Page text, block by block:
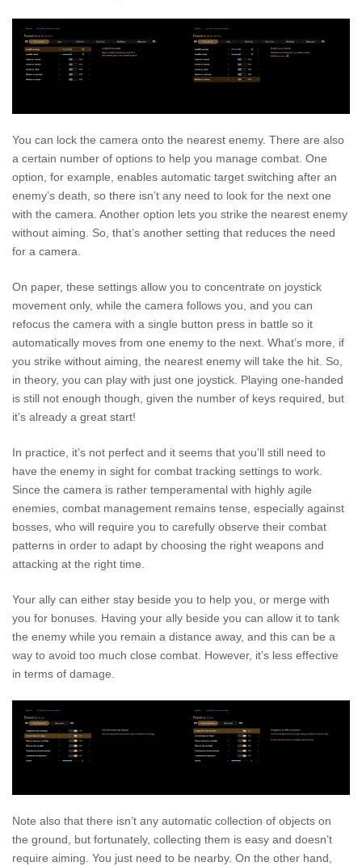
You can lock the camera onto the nearest enemy. There are also
a certain number of options to help you manage combat. One
option, for example, enables automatic target switching after an
enemy’s death, so there isn’t any need to look for the next one
with the camera. Another option lets you strike the nearest enemy
without aiming. So, that’s another setting that reduces the need
for a camera.
On paper, these settings allow you to concentrate on joystick
movement only, while the camera follows you, and you can
refocus the camera with a single button press in battle so it
automatically moves from one enemy to the next. What’s more, if
you strike without aiming, the nearest enemy will take the hit. So,
in theory, you can play with just one joystick. Playing one-handed
is still not enough though, given the number of keys required, but
it’s already a great start!
In practice, it’s not perfect and it seems that you’ll still need to
have the enemy in sight for combat tracking settings to work.
Since the camera is rather temperamental with highly agile
enemies, combat management remains tense, especially against
bosses, who will require you to carefully observe their combat
patterns in order to adapt by choosing the right weapons and
attacking at the right time.
Your ally can either stay beside you to help you, or merge with
you for bonuses. Having your ally beside you can allow it to tank
the enemy while you remain a distance away, and this can be a
way to avoid too much close combat. However, it’s less effective
in terms of damage.
Note also that there isn’t any automatic collection of objects on
the ground, but fortunately, collecting them is easy and doesn’t
require aiming. You just need to be nearby. On the other hand,